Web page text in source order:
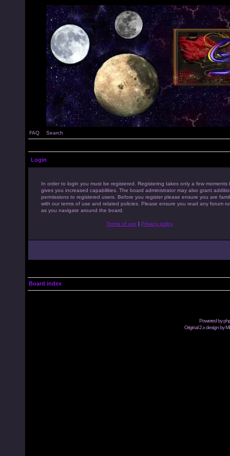
FAQ Search
Login
In order to login you must be registered. Registering takes only a few moments
gives you increased capabilities. The board administrator may also grant
permissions to registered users. Before you register please ensure you are
with our terms of use and related policies. Please ensure you read any forum
as you navigate around the board.
Terms of use | Privacy policy
Board index
Powered by
Original 2.x design by